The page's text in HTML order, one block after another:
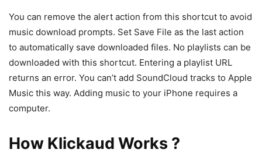
You can remove the alert action from this shortcut to avoid
music download prompts. Set Save File as the last action
to automatically save downloaded files. No playlists can be
downloaded with this shortcut. Entering a playlist URL
returns an error. You can’t add SoundCloud tracks to Apple
Music this way. Adding music to your iPhone requires a
computer.
How Klickaud Works ?